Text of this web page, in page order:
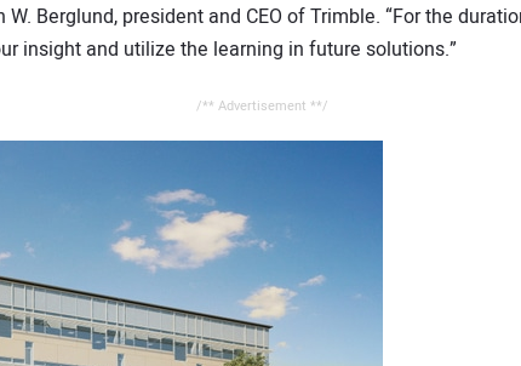
Berglund, president and CEO of Trimble. “For the
insight and utilize the learning in future solutions.” 
/** Advertisement **/